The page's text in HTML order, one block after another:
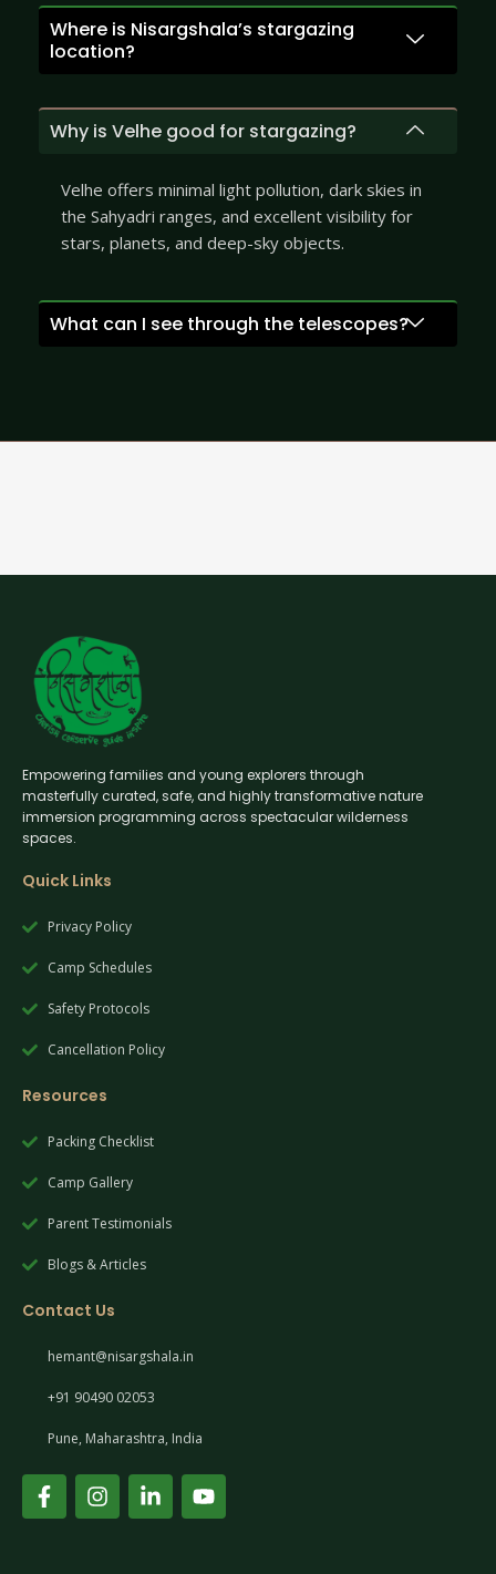
Where is Nisargshala’s stargazing
location?
Why is Velhe good for stargazing?
Velhe offers minimal light pollution, dark skies in
the Sahyadri ranges, and excellent visibility for
stars, planets, and deep-sky objects.
What can I see through the telescopes?
Empowering families and young explorers through
masterfully curated, safe, and highly transformative nature
immersion programming across spectacular wilderness
spaces.
Quick Links
Privacy Policy
Camp Schedules
Safety Protocols
Cancellation Policy
Resources
Packing Checklist
Camp Gallery
Parent Testimonials
Blogs & Articles
Contact Us
hemant@nisargshala.in
+91 90490 02053
Pune, Maharashtra, India